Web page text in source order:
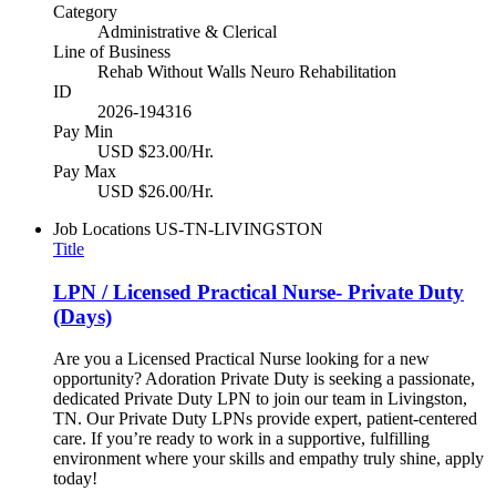
Category
Administrative & Clerical
Line of Business
Rehab Without Walls Neuro Rehabilitation
ID
2026-194316
Pay Min
USD $23.00/Hr.
Pay Max
USD $26.00/Hr.
Job Locations US-TN-LIVINGSTON
Title
LPN / Licensed Practical Nurse- Private Duty
(Days)
Are you a Licensed Practical Nurse looking for a new
opportunity? Adoration Private Duty is seeking a passionate,
dedicated Private Duty LPN to join our team in Livingston,
TN. Our Private Duty LPNs provide expert, patient-centered
care. If you’re ready to work in a supportive, fulfilling
environment where your skills and empathy truly shine, apply
today!